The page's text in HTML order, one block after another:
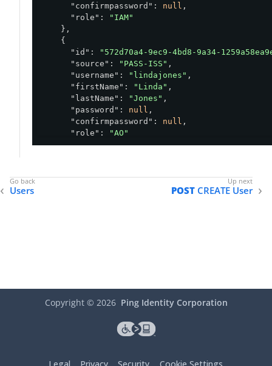
"confirmpassword" : null ,
"role" :
"IAM"
    },
    {
"id" :
"572d70a4-9ec9-4bd8-9a34-
"source" : "PASS-ISS" ,
"username" : "lindajones" ,
"firstName" : "Linda" ,
"lastName" : "Jones" ,
"password" : null ,
"confirmpassword" : null ,
"role" :
"AO"
    }
"totalPages": 1,
Users POST CREATE User
Copyright © 2026 Ping Identity Corporation